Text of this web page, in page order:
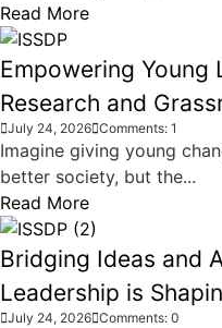
Read More
Empowering Young
Research and
July 24, 2026 Comments: 1
Imagine giving young
better society, but the...
Read More
Bridging Ideas and
Leadership is
July 24, 2026 Comments: 0